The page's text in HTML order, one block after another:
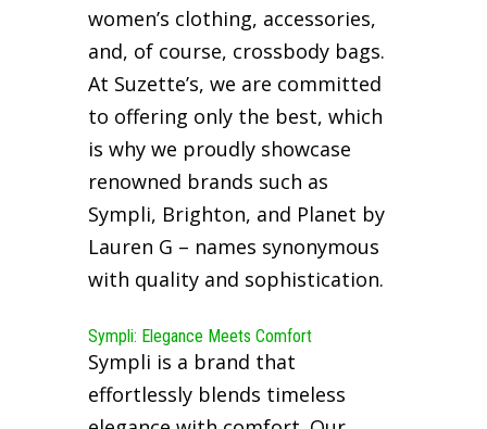
women’s clothing, accessories,
and, of course, crossbody bags.
At Suzette’s, we are committed
to offering only the best, which
is why we proudly showcase
renowned brands such as
Sympli, Brighton, and Planet by
Lauren G – names synonymous
with quality and sophistication.
Sympli: Elegance Meets Comfort
Sympli is a brand that
effortlessly blends timeless